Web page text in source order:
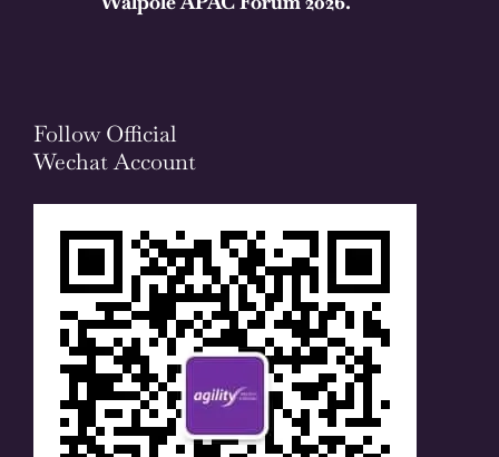
Follow Official
Wechat Account